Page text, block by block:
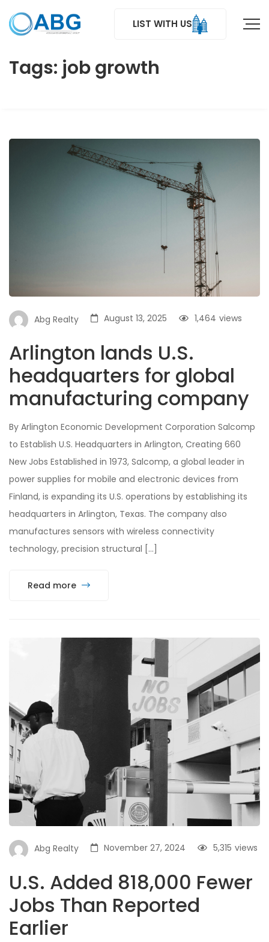
LIST WITH US
Tags: job growth
Abg Realty August 13, 2025 views
1,464
Arlington lands U.S.
headquarters for global
manufacturing company
By Arlington Economic Development Corporation Salcomp
to Establish U.S. Headquarters in Arlington, Creating 660
New Jobs Established in 1973, Salcomp, a global leader in
power supplies for mobile and electronic devices from
Finland, is expanding its U.S. operations by establishing its
headquarters in Arlington, Texas. The company also
manufactures sensors with wireless connectivity
technology, precision structural […]
Read more
Abg Realty November 27, 2024 views
5,315
U.S. Added 818,000 Fewer
Jobs Than Reported
Earlier